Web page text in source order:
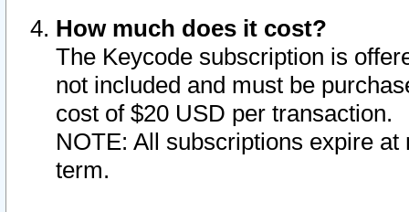
How much does it cost?
The Keycode subscription is
not included and must be
cost of $20 USD per transaction.
NOTE: All subscriptions expire
term.